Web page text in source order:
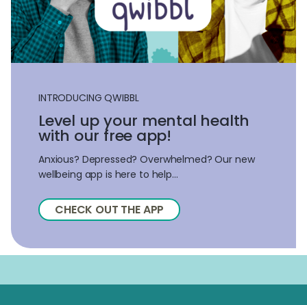
INTRODUCING QWIBBL
Level up your mental health
with our free app!
Anxious? Depressed? Overwhelmed? Our new
wellbeing app is here to help...
CHECK OUT THE APP